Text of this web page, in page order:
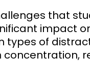
that
impact
types of